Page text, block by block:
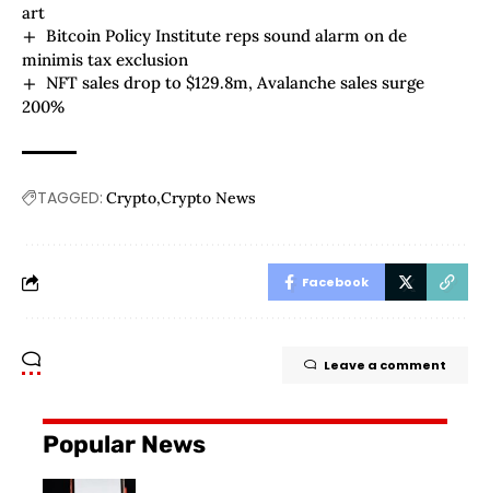
art
Bitcoin Policy Institute reps sound alarm on de
minimis tax exclusion
NFT sales drop to $129.8m, Avalanche sales surge
200%
TAGGED: Crypto Crypto News
Facebook
Leave a comment
Popular News